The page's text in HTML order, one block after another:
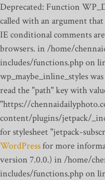
Deprecated: Function
called with an argument that
IE conditional comments
browsers. in /home/
includes/functions.php on
wp_maybe_inline_styles was
read the "path" key with
"https://
content/plugins/jetpack/
for stylesheet "jetpack-
WordPressfor more
version 7.0.0.) in /home/
includes/functions.php on